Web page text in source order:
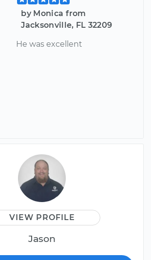
by Monica from
Jacksonville, FL 32209
He was excellent
VIEW PROFILE
Jason